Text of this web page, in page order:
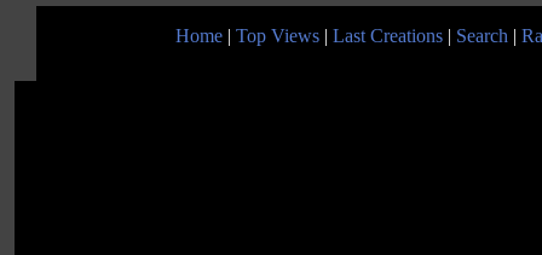
Home | Top Views | Last Creations | Search |